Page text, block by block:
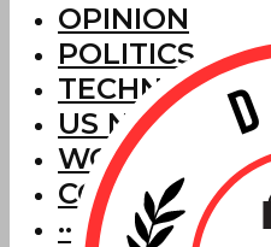
OPINION
POLITICS
TECHNOLOGY
US NEWS
WORLD
···